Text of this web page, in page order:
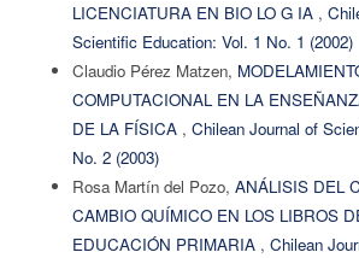
LICENCIATURA EN BIO LO G IA ,
Scientific Education: Vol. 1 No. 1 (2002)
Claudio Pérez Matzen,
COMPUTACIONAL EN LA
DE LA FÍSICA , Chilean Journal of
No. 2 (2003)
Rosa Martín del Pozo, ANÁLISIS DEL
CAMBIO QUÍMICO EN LOS LIBROS
EDUCACIÓN PRIMARIA , Chilean